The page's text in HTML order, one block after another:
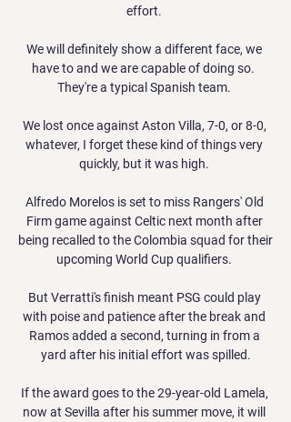
effort.
We will definitely show a different face, we
have to and we are capable of doing so.
They're a typical Spanish team.
We lost once against Aston Villa, 7-0, or 8-0,
whatever, I forget these kind of things very
quickly, but it was high.
Alfredo Morelos is set to miss Rangers' Old
Firm game against Celtic next month after
being recalled to the Colombia squad for their
upcoming World Cup qualifiers.
But Verratti's finish meant PSG could play
with poise and patience after the break and
Ramos added a second, turning in from a
yard after his initial effort was spilled.
If the award goes to the 29-year-old Lamela,
now at Sevilla after his summer move, it will